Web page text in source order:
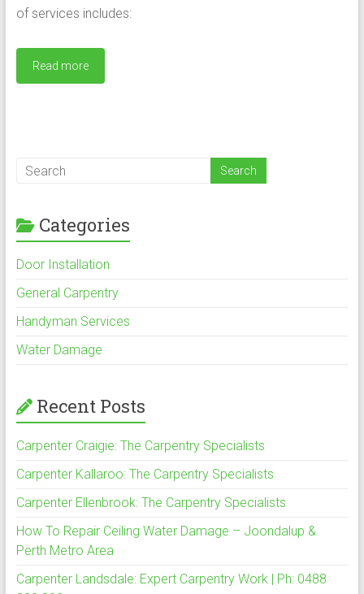
of services includes:
Read more
Categories
Door Installation
General Carpentry
Handyman Services
Water Damage
Recent Posts
Carpenter Craigie: The Carpentry Specialists
Carpenter Kallaroo: The Carpentry Specialists
Carpenter Ellenbrook: The Carpentry Specialists
How To Repair Ceiling Water Damage – Joondalup &
Perth Metro Area
Carpenter Landsdale: Expert Carpentry Work | Ph: 0488